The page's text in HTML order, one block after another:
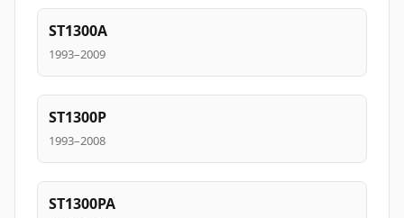
ST1300A
1993–2009
ST1300P
1993–2008
ST1300PA